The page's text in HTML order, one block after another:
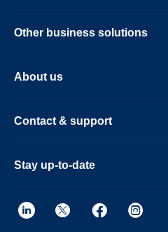
Other business solutions
About us
Contact & support
Stay up-to-date